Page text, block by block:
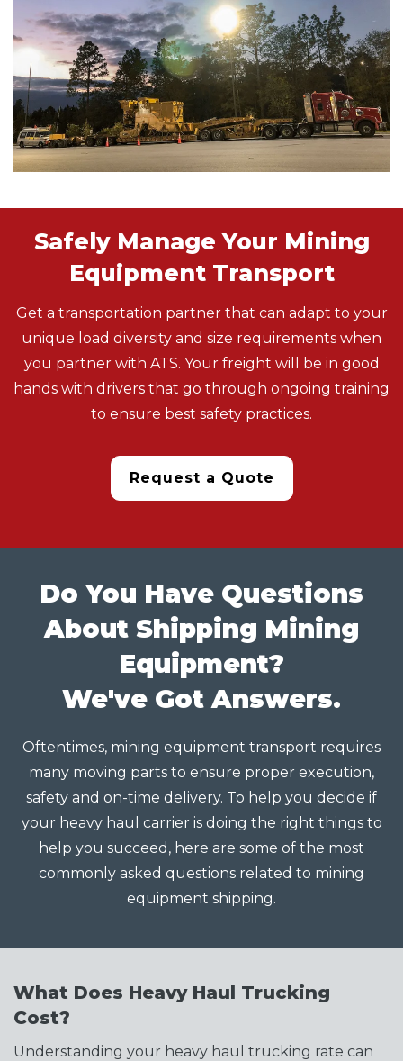
Safely Manage Your Mining
Equipment Transport
Get a transportation partner that can adapt to your
unique load diversity and size requirements when
you partner with ATS. Your freight will be in good
hands with drivers that go through ongoing training
to ensure best safety practices.
Request a Quote
Do You Have Questions
About Shipping Mining
Equipment?
We've Got Answers.
Oftentimes, mining equipment transport requires
many moving parts to ensure proper execution,
safety and on-time delivery. To help you decide if
your heavy haul carrier is doing the right things to
help you succeed, here are some of the most
commonly asked questions related to mining
equipment shipping.
What Does Heavy Haul Trucking
Cost?
Understanding your heavy haul trucking rate can